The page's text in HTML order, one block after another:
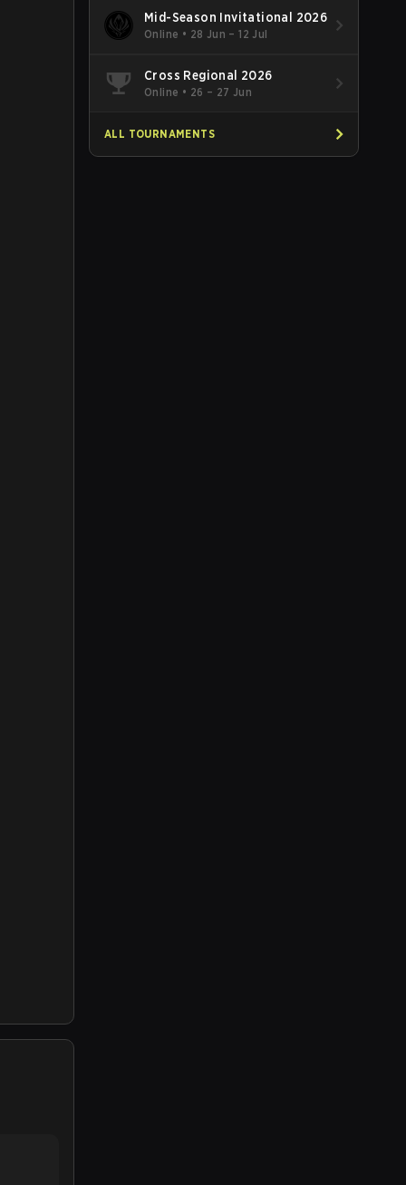
Mid-Season Invitational 2026
Online • 28 Jun – 12 Jul
Cross Regional 2026
Online • 26 – 27 Jun
ALL TOURNAMENTS